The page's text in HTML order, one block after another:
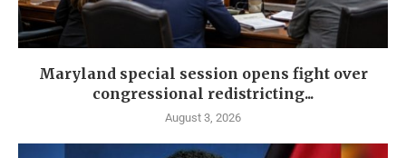
Maryland special session opens fight over
congressional redistricting...
August 3, 2026